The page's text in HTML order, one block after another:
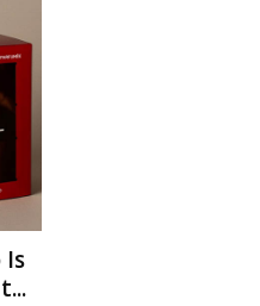
Is